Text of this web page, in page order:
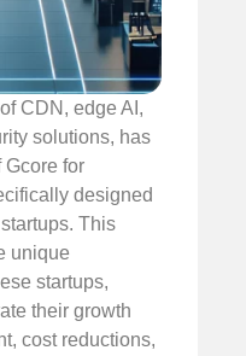
CDN, edge AI,
solutions, has
for
designed
This
unique
startups,
their growth
cost reductions,